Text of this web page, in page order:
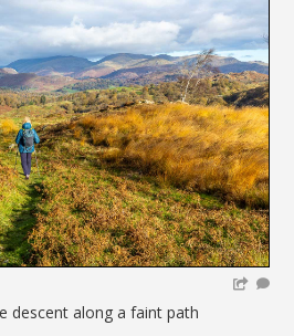
descent along a faint path